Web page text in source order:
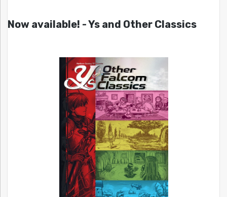
Now available! - Ys and Other Classics